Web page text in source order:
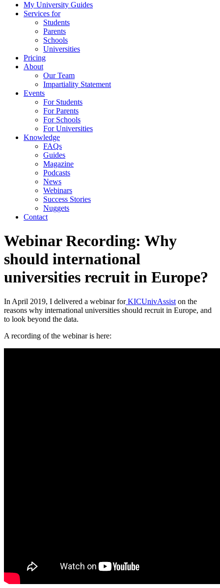
My University Guides
Services for
Students
Parents
Schools
Universities
Pricing
About
Our Team
Impartiality Statement
Events
For Students
For Parents
For Schools
For Universities
Knowledge
FAQs
Guides
Magazine
Podcasts
News
Webinars
Success Stories
Nuggets
Contact
Webinar Recording: Why
should international
universities recruit in Europe?
In April 2019, I delivered a webinar for KICUnivAssist on the
reasons why international universities should recruit in Europe, and
to look beyond the data.
A recording of the webinar is here: